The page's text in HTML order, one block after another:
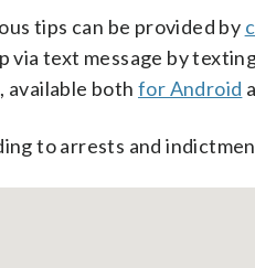
tips can be provided by
via text message by
available both for Android
to arrests and